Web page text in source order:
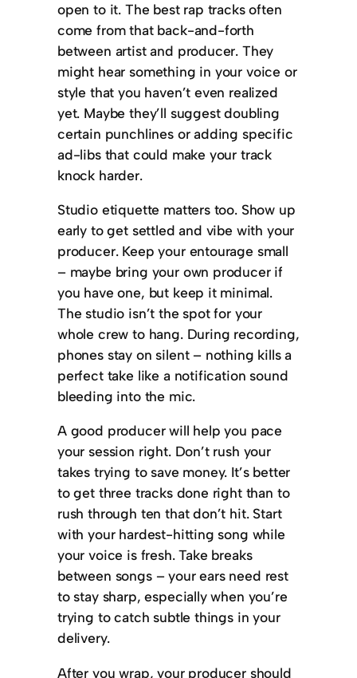
open to it. The best rap tracks often
come from that back-and-forth
between artist and producer. They
might hear something in your voice or
style that you haven’t even realized
yet. Maybe they’ll suggest doubling
certain punchlines or adding specific
ad-libs that could make your track
knock harder.
Studio etiquette matters too. Show up
early to get settled and vibe with your
producer. Keep your entourage small
– maybe bring your own producer if
you have one, but keep it minimal.
The studio isn’t the spot for your
whole crew to hang. During recording,
phones stay on silent – nothing kills a
perfect take like a notification sound
bleeding into the mic.
A good producer will help you pace
your session right. Don’t rush your
takes trying to save money. It’s better
to get three tracks done right than to
rush through ten that don’t hit. Start
with your hardest-hitting song while
your voice is fresh. Take breaks
between songs – your ears need rest
to stay sharp, especially when you’re
trying to catch subtle things in your
delivery.
After you wrap, your producer should